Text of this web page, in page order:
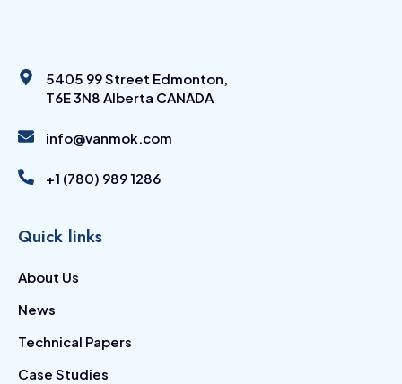
5405 99 Street Edmonton,
T6E 3N8 Alberta CANADA
info@vanmok.com
+1 (780) 989 1286
Quick links
About Us
News
Technical Papers
Case Studies